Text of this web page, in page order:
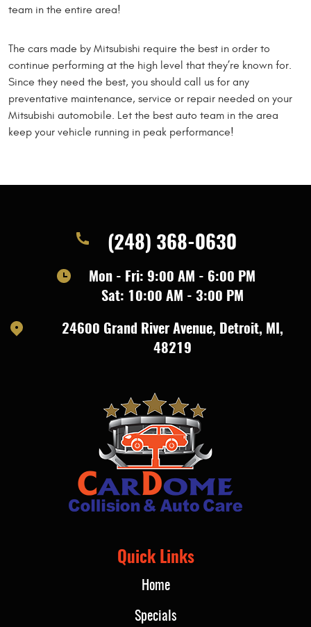
team in the entire area!
The cars made by Mitsubishi require the best in order to
continue performing at the high level that they’re known for.
Since they need the best, you should call us for any
preventative maintenance, service or repair needed on your
Mitsubishi automobile. Let the best auto team in the area
keep your vehicle running in peak performance!
(248) 368-0630
Mon - Fri: 9:00 AM - 6:00 PM
Sat: 10:00 AM - 3:00 PM
24600 Grand River Avenue, Detroit, MI,
48219
Quick Links
Home
Specials